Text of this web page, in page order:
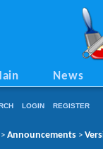
News
LOGIN REGISTER
> Announcements >